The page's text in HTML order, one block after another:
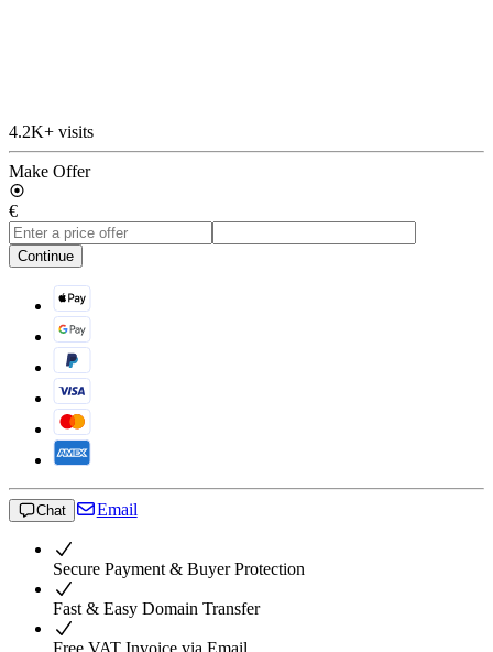
4.2K+ visits
Make Offer
€
Continue
Chat Email
Secure Payment & Buyer Protection
Fast & Easy Domain Transfer
Free VAT Invoice via Email